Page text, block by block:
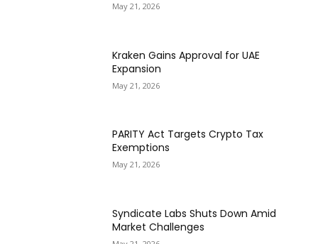
May 21, 2026
Kraken Gains Approval for UAE
Expansion
May 21, 2026
PARITY Act Targets Crypto Tax
Exemptions
May 21, 2026
Syndicate Labs Shuts Down Amid
Market Challenges